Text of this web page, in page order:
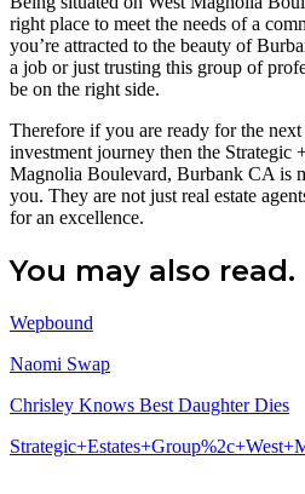
right place to meet the needs of a
you’re attracted to the beauty of
a job or just trusting this group of
be on the right side.
Therefore if you are ready for the
investment journey then the Strategic
Magnolia Boulevard, Burbank CA is
you. They are not just real estate
for an excellence.
You may also read.
Wepbound
Naomi Swap
Chrisley Knows Best Daughter Dies